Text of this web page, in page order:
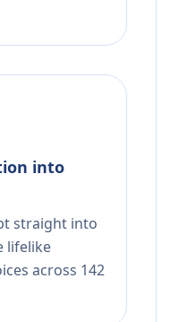
into
straight into
lifelike
across 142